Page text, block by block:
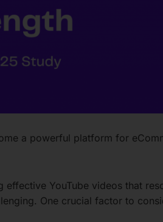
a powerful platform for
effective YouTube videos that
One crucial factor to